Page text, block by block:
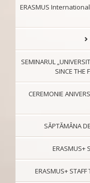
ERASMUS
SEMINARUL
SINCE THE
CEREMONIE
SĂPTĂMÂNA
ERASMUS+
ERASMUS+